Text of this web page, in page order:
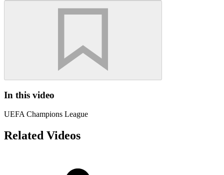
In this video
UEFA Champions League
Related Videos